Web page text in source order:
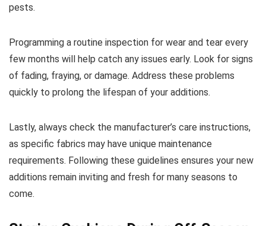
pests.
Programming a routine inspection for wear and tear every
few months will help catch any issues early. Look for signs
of fading, fraying, or damage. Address these problems
quickly to prolong the lifespan of your additions.
Lastly, always check the manufacturer’s care instructions,
as specific fabrics may have unique maintenance
requirements. Following these guidelines ensures your new
additions remain inviting and fresh for many seasons to
come.